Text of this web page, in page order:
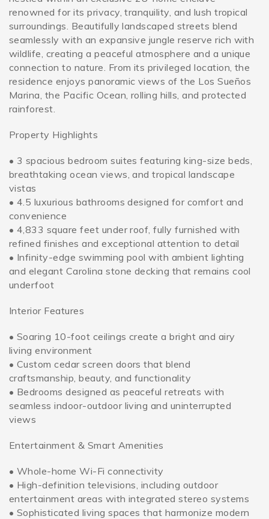
renowned for its privacy, tranquility, and lush tropical
surroundings. Beautifully landscaped streets blend
seamlessly with an expansive jungle reserve rich with
wildlife, creating a peaceful atmosphere and a unique
connection to nature. From its privileged location, the
residence enjoys panoramic views of the Los Sueños
Marina, the Pacific Ocean, rolling hills, and protected
rainforest.
Property Highlights
• 3 spacious bedroom suites featuring king-size beds,
breathtaking ocean views, and tropical landscape
vistas
• 4.5 luxurious bathrooms designed for comfort and
convenience
• 4,833 square feet under roof, fully furnished with
refined finishes and exceptional attention to detail
• Infinity-edge swimming pool with ambient lighting
and elegant Carolina stone decking that remains cool
underfoot
Interior Features
• Soaring 10-foot ceilings create a bright and airy
living environment
• Custom cedar screen doors that blend
craftsmanship, beauty, and functionality
• Bedrooms designed as peaceful retreats with
seamless indoor-outdoor living and uninterrupted
views
Entertainment & Smart Amenities
• Whole-home Wi-Fi connectivity
• High-definition televisions, including outdoor
entertainment areas with integrated stereo systems
• Sophisticated living spaces that harmonize modern